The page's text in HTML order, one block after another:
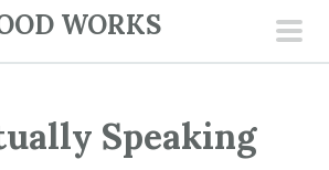
WORKS
Speaking